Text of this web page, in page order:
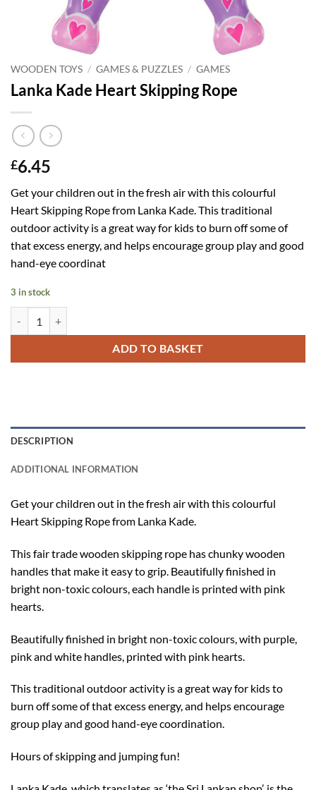
WOODEN TOYS / GAMES & PUZZLES / GAMES
Lanka Kade Heart Skipping Rope
£6.45
Get your children out in the fresh air with this colourful
Heart Skipping Rope from Lanka Kade. This traditional
outdoor activity is a great way for kids to burn off some of
that excess energy, and helps encourage group play and good
hand-eye coordinat
3 in stock
ADD TO BASKET
DESCRIPTION
ADDITIONAL INFORMATION
Get your children out in the fresh air with this colourful
Heart Skipping Rope from Lanka Kade.
This fair trade wooden skipping rope has chunky wooden
handles that make it easy to grip. Beautifully finished in
bright non-toxic colours, each handle is printed with pink
hearts.
Beautifully finished in bright non-toxic colours, with purple,
pink and white handles, printed with pink hearts.
This traditional outdoor activity is a great way for kids to
burn off some of that excess energy, and helps encourage
group play and good hand-eye coordination.
Hours of skipping and jumping fun!